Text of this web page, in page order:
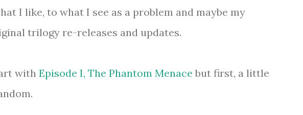
I like, to what I see as a problem and maybe my
trilogy re-releases and updates.
with Episode I, The Phantom Menace but first, a little